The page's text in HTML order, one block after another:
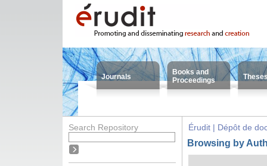
Journals
Books and
Proceedings
Search Repository Érudit | Dépôt de
Browsing by